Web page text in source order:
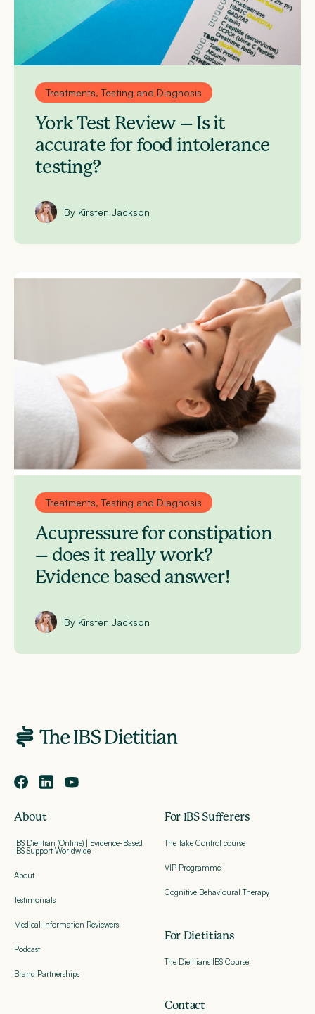
Treatments, Testing and Diagnosis
York Test Review – Is it
accurate for food intolerance
testing?
By Kirsten Jackson
Treatments, Testing and Diagnosis
Acupressure for constipation
– does it really work?
Evidence based answer!
By Kirsten Jackson
About
IBS Dietitian (Online) | Evidence-Based
IBS Support Worldwide
About
Testimonials
Medical Information Reviewers
Podcast
Brand Partnerships
For IBS Sufferers
The Take Control course
VIP Programme
Cognitive Behavioural Therapy
For Dietitians
The Dietitians IBS Course
Contact